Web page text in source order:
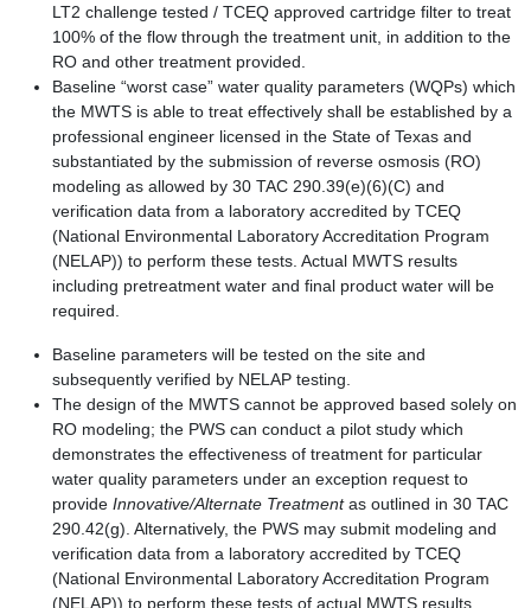
LT2 challenge tested / TCEQ approved cartridge filter to treat
100% of the flow through the treatment unit, in addition to the
RO and other treatment provided.
Baseline “worst case” water quality parameters (WQPs) which
the MWTS is able to treat effectively shall be established by a
professional engineer licensed in the State of Texas and
substantiated by the submission of reverse osmosis (RO)
modeling as allowed by 30 TAC 290.39(e)(6)(C) and
verification data from a laboratory accredited by TCEQ
(National Environmental Laboratory Accreditation Program
(NELAP)) to perform these tests. Actual MWTS results
including pretreatment water and final product water will be
required.
Baseline parameters will be tested on the site and
subsequently verified by NELAP testing.
The design of the MWTS cannot be approved based solely on
RO modeling; the PWS can conduct a pilot study which
demonstrates the effectiveness of treatment for particular
water quality parameters under an exception request to
provide Innovative/Alternate Treatmentas outlined in 30 TAC
290.42(g). Alternatively, the PWS may submit modeling and
verification data from a laboratory accredited by TCEQ
(National Environmental Laboratory Accreditation Program
(NELAP)) to perform these tests of actual MWTS results